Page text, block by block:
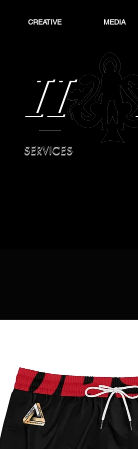
CREATIVE MEDIA
II
SERVICES